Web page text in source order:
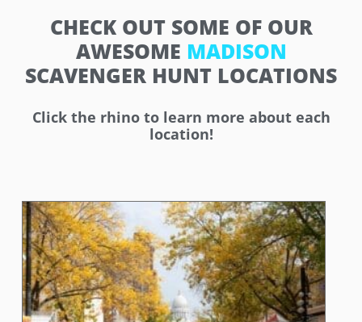
CHECK OUT SOME OF OUR
AWESOME MADISON
SCAVENGER HUNT LOCATIONS
Click the rhino to learn more about each
location!